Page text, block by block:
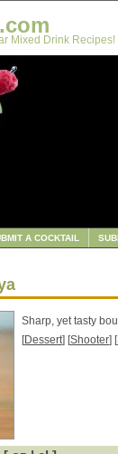
Mixed Drink Recipes!
A COCKTAIL
Sharp, yet tasty
[Dessert] [Shooter] [